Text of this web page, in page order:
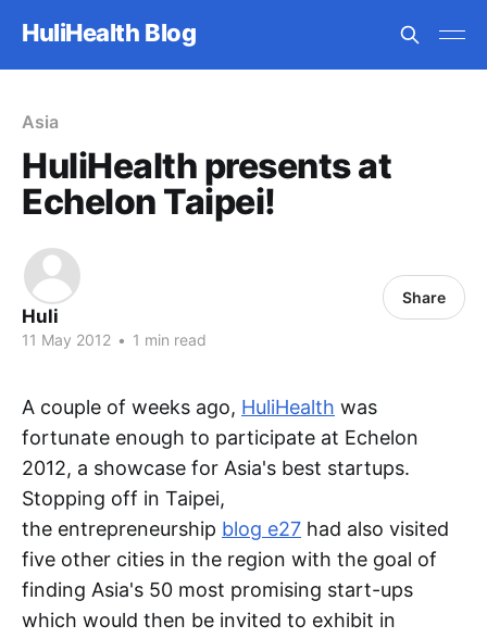
HuliHealth Blog
Asia
HuliHealth presents at
Echelon Taipei!
Huli
11 May 2012 • 1 min read
Share
A couple of weeks ago, HuliHealth was
fortunate enough to participate at Echelon
2012, a showcase for Asia's best startups.
Stopping off in Taipei,
the entrepreneurship blog e27 had also visited
five other cities in the region with the goal of
finding Asia's 50 most promising start-ups
which would then be invited to exhibit in